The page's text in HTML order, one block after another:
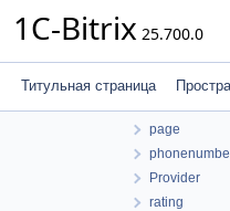
1C-Bitrix 25.700.0
Титульная страница
mail
numerator
page
Provider
rating